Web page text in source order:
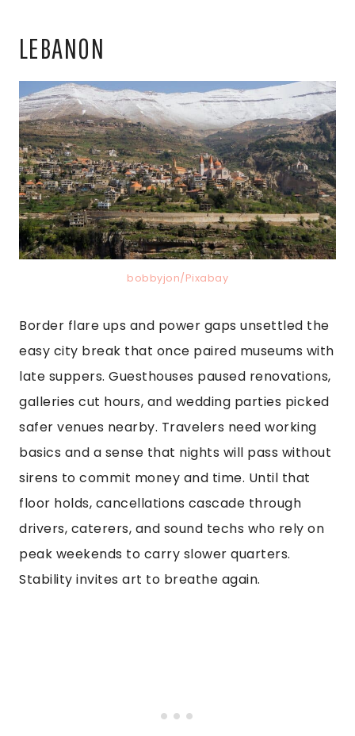
LEBANON
bobbyjon/Pixabay
Border flare ups and power gaps unsettled the
easy city break that once paired museums with
late suppers. Guesthouses paused renovations,
galleries cut hours, and wedding parties picked
safer venues nearby. Travelers need working
basics and a sense that nights will pass without
sirens to commit money and time. Until that
floor holds, cancellations cascade through
drivers, caterers, and sound techs who rely on
peak weekends to carry slower quarters.
Stability invites art to breathe again.